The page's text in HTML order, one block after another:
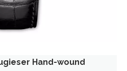
Hand-wound